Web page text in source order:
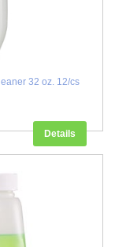
32 oz. 12/cs
Details